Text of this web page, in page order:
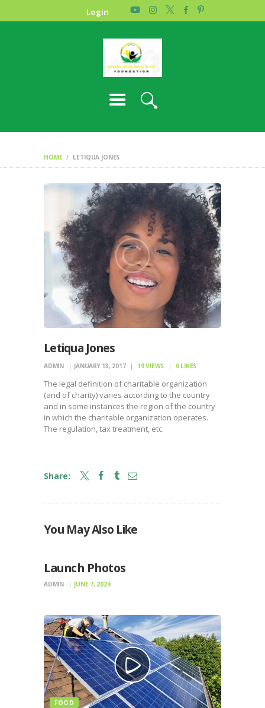
Login
HOME LETIQUA JONES
HOME
ABOUT US
CONTACT
Letiqua Jones
ADMIN JANUARY 13, 2017 19VIEWS 0 LIKES
The legal definition of charitable organization
(and of charity) varies according to the country
and in some instances the region of the country
in which the charitable organization operates.
The regulation, tax treatment, etc.
Share:
You May Also Like
LAUNCH
Launch Photos
ADMIN JUNE 7, 2024
FOOD